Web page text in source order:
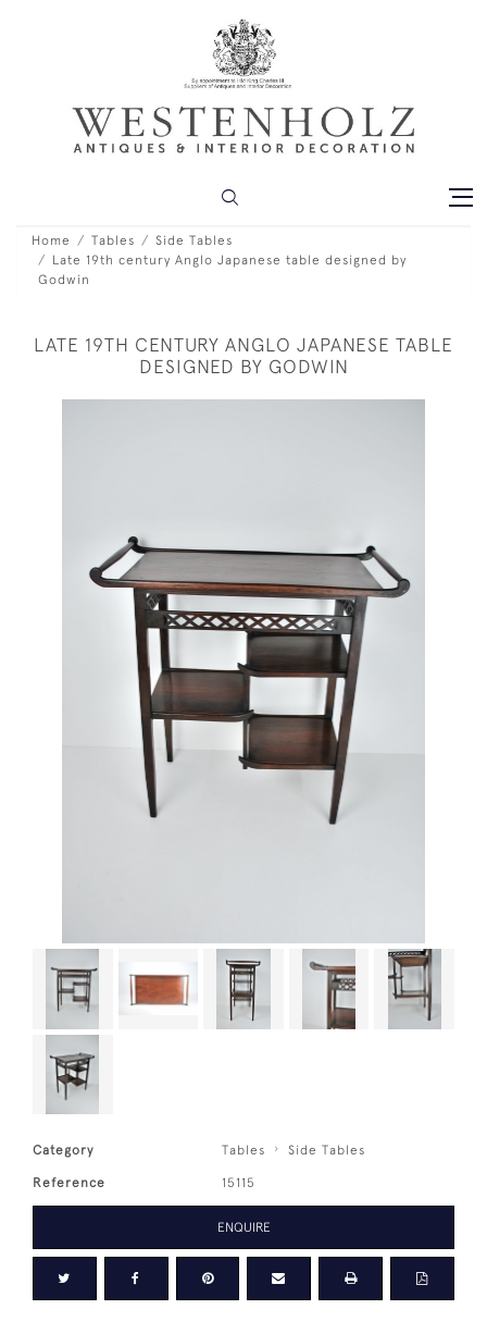
Home Tables
Side Tables
Late 19th century Anglo Japanese table designed by
Godwin
LATE 19TH CENTURY ANGLO JAPANESE TABLE
DESIGNED BY GODWIN
Category Tables Side Tables
Reference 15115
ENQUIRE